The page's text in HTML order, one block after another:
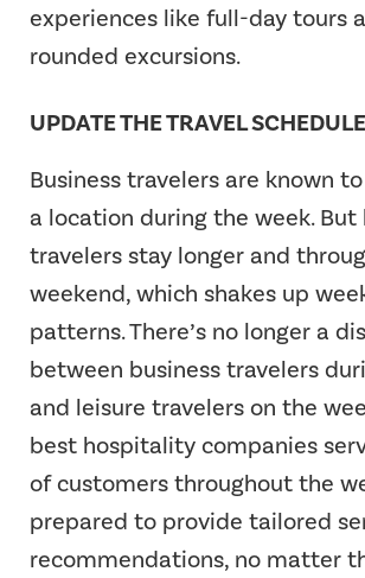
experiences like full-day tours
rounded excursions.
UPDATE THE TRAVEL SCHEDULE
Business travelers are known
a location during the week. But
travelers stay longer and
weekend, which shakes up
patterns. There’s no longer a
between business travelers
and leisure travelers on the
best hospitality companies
of customers throughout the
prepared to provide tailored
recommendations, no matter